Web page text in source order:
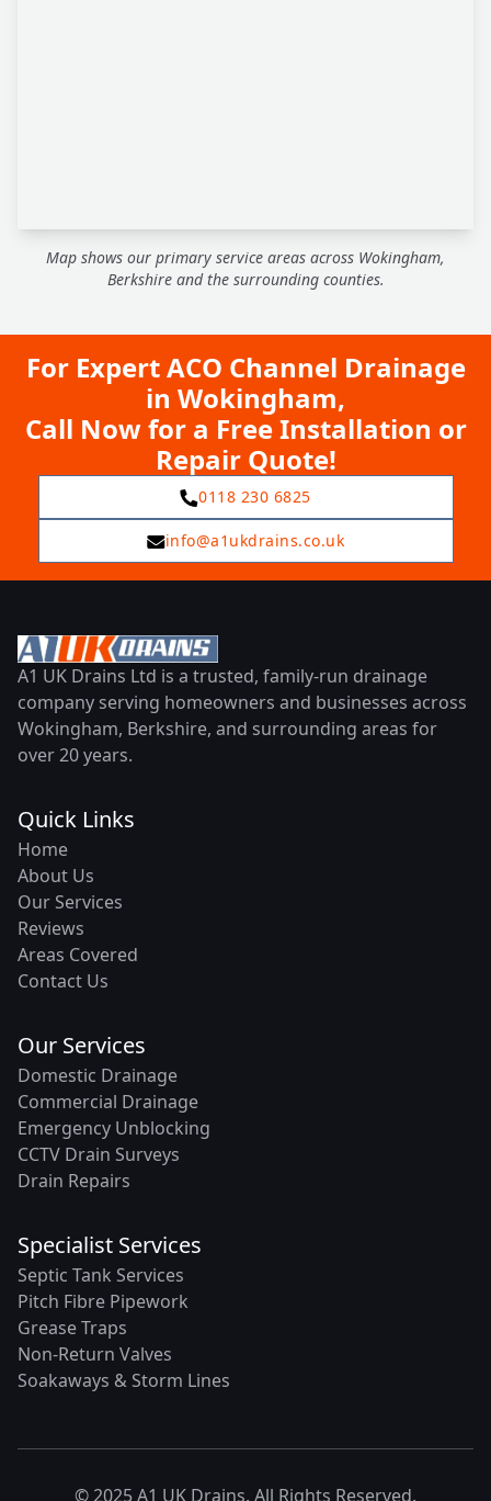
Map shows our primary service areas across Wokingham,
Berkshire and the surrounding counties.
For Expert ACO Channel Drainage
in Wokingham,
Call Now for a Free Installation or
Repair Quote!
0118 230 6825
info@a1ukdrains.co.uk
A1 UK Drains Ltd is a trusted, family-run drainage
company serving homeowners and businesses across
Wokingham, Berkshire, and surrounding areas for
over 20 years.
Quick Links
Home
About Us
Our Services
Reviews
Areas Covered
Contact Us
Our Services
Domestic Drainage
Commercial Drainage
Emergency Unblocking
CCTV Drain Surveys
Drain Repairs
Specialist Services
Septic Tank Services
Pitch Fibre Pipework
Grease Traps
Non-Return Valves
Soakaways & Storm Lines
© 2025 A1 UK Drains. All Rights Reserved.